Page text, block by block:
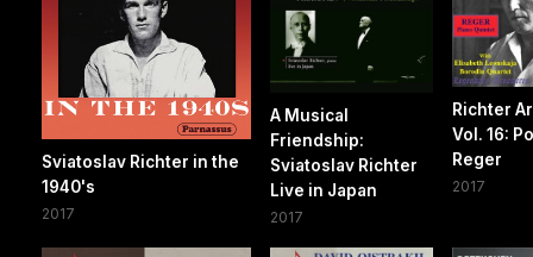
Sviatoslav Richter in the
1940's
2017
A Musical
Friendship:
Sviatoslav Richter
Live in Japan
2017
Richter
Vol. 16:
Reger
2017